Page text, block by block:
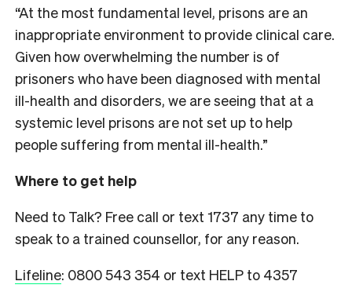
“At the most fundamental level, prisons are an
inappropriate environment to provide clinical care.
Given how overwhelming the number is of
prisoners who have been diagnosed with mental
ill-health and disorders, we are seeing that at a
systemic level prisons are not set up to help
people suffering from mental ill-health.”
Where to get help
Need to Talk? Free call or text 1737 any time to
speak to a trained counsellor, for any reason.
Lifeline: 0800 543 354 or text HELP to 4357